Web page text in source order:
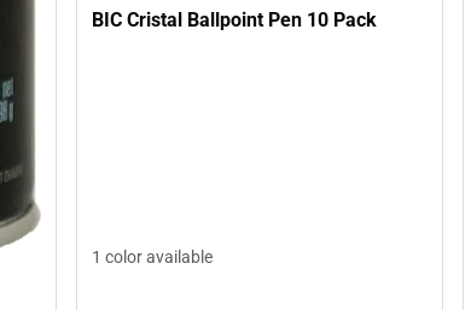
BIC Cristal Ballpoint Pen 10 Pack
1 color available